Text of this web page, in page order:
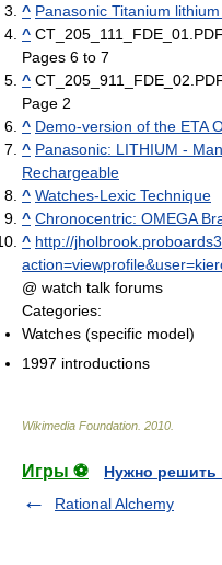
^ Panasonic Titanium
^
Pages 6 to 7
^
Page 2
^ Demo-version of the ETA
^ Panasonic: LITHIUM -
Rechargeable
^ Watches-Lexic Technique
^ Chronocentric: OMEGA
^ http://
@ watch talk forums
Categories:
Watches (specific model)
1997 introductions
Wikimedia Foundation 2010
Игры ⚽
Нужно решить
Rational Alchemy